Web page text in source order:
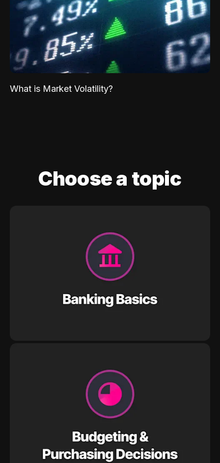
What is Market Volatility?
Choose a topic